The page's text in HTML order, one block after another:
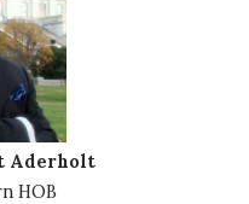
Aderholt
HOB